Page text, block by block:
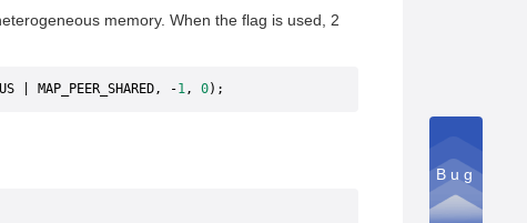
memory. When the flag is used, 2
| MAP_PEER_SHARED, -1, 0);
Bug